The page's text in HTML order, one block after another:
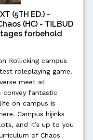
(5TH ED.) -
(HC) - TILBUD
forbehold
Rollicking campus
roleplaying game.
meet at
convey fantastic
on campus is
Campus hijinks
and it’s up to you
of Chaos